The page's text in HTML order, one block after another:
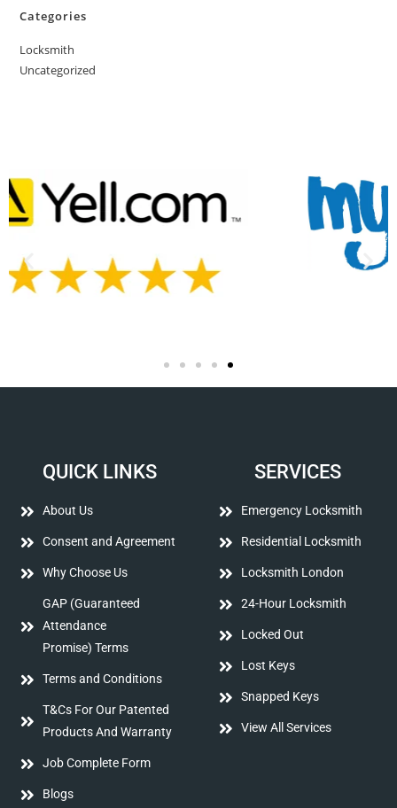
Categories
Locksmith
Uncategorized
QUICK LINKS
About Us
Consent and Agreement
Why Choose Us
GAP (Guaranteed
Attendance
Promise) Terms
Terms and Conditions
T&Cs For Our Patented
Products And Warranty
Job Complete Form
Blogs
SERVICES
Emergency Locksmith
Residential Locksmith
Locksmith London
24-Hour Locksmith
Locked Out
Lost Keys
Snapped Keys
View All Services